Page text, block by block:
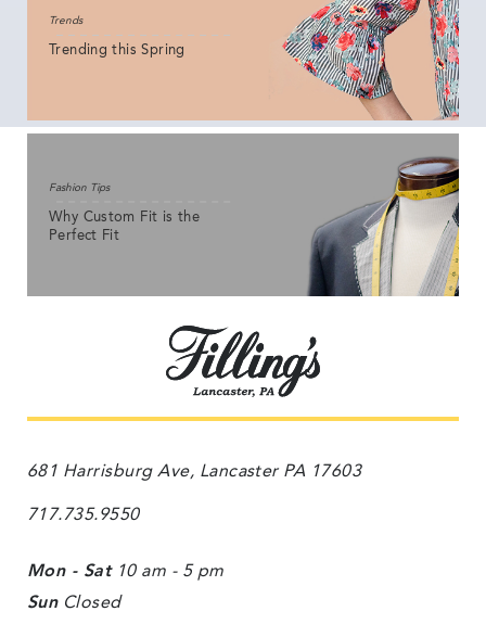
Trends
Trending this Spring
Fashion Tips
Why Custom Fit is the
Perfect Fit
681 Harrisburg Ave, Lancaster PA 17603
717.735.9550
Mon - Sat10 am - 5 pm
SunClosed